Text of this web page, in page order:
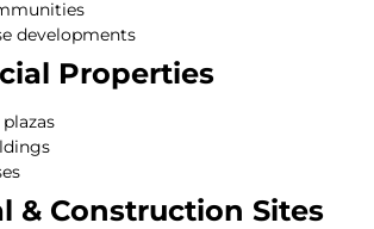
developments
Properties
& Construction Sites